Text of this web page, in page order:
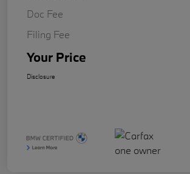
Doc Fee
Filing Fee
Your Price
Disclosure